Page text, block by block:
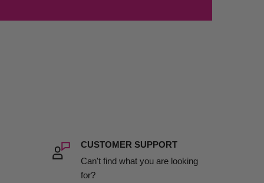
CUSTOMER SUPPORT
Can't find what you are looking
for?